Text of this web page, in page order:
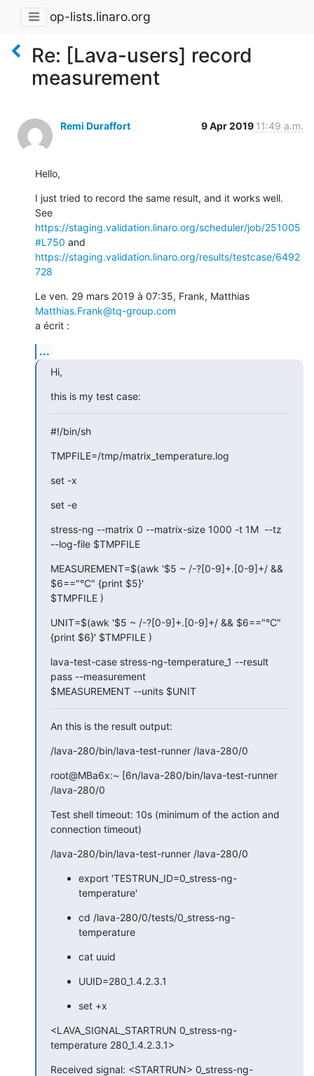
op-lists.linaro.org
Re: [Lava-users] record
measurement
Remi Duraffort 9 Apr 2019 11:49 a.m.
Hello,
I just tried to record the same result, and it works well.
https://staging.validation.linaro.org/scheduler/job/251005
#L750
https://staging.validation.linaro.org/results/testcase/6492
728
Matthias.Frank@tq-group.com
a écrit :
...
Hi,
this is my test case:
#!/bin/sh
TMPFILE=/tmp/matrix_temperature.log
set -x
set -e
stress-ng --matrix 0 --matrix-size 1000 -t 1M  --tz
--log-file $TMPFILE
MEASUREMENT=$(awk '$5 ~ /-?[0-9]+.[0-9]+/ &&
$6=="°C" {print $5}'
$TMPFILE )
UNIT=$(awk '$5 ~ /-?[0-9]+.[0-9]+/ && $6=="°C"
{print $6}' $TMPFILE )
lava-test-case stress-ng-temperature_1 --result
pass --measurement
$MEASUREMENT --units $UNIT
An this is the result output:
/lava-280/bin/lava-test-runner /lava-280/0
root@MBa6x:~ [6n/lava-280/bin/lava-test-runner
/lava-280/0
Test shell timeout: 10s (minimum of the action and
connection timeout)
/lava-280/bin/lava-test-runner /lava-280/0
export 'TESTRUN_ID=0_stress-ng-
temperature'
cd /lava-280/0/tests/0_stress-ng-
temperature
cat uuid
UUID=280_1.4.2.3.1
set +x
<LAVA_SIGNAL_STARTRUN 0_stress-ng-
temperature 280_1.4.2.3.1>
Received signal: <STARTRUN> 0_stress-ng-